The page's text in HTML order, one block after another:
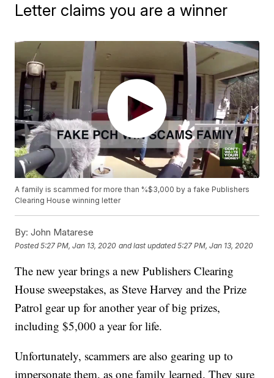
Letter claims you are a winner
A family is scammed for more than %$3,000 by a fake Publishers
Clearing House winning letter
By: John Matarese
Posted5:27 PM, Jan 13, 2020 and last updated 5:27 PM, Jan 13, 2020
The new year brings a new Publishers Clearing
House sweepstakes, as Steve Harvey and the Prize
Patrol gear up for another year of big prizes,
including $5,000 a year for life.
Unfortunately, scammers are also gearing up to
impersonate them, as one family learned. They sure